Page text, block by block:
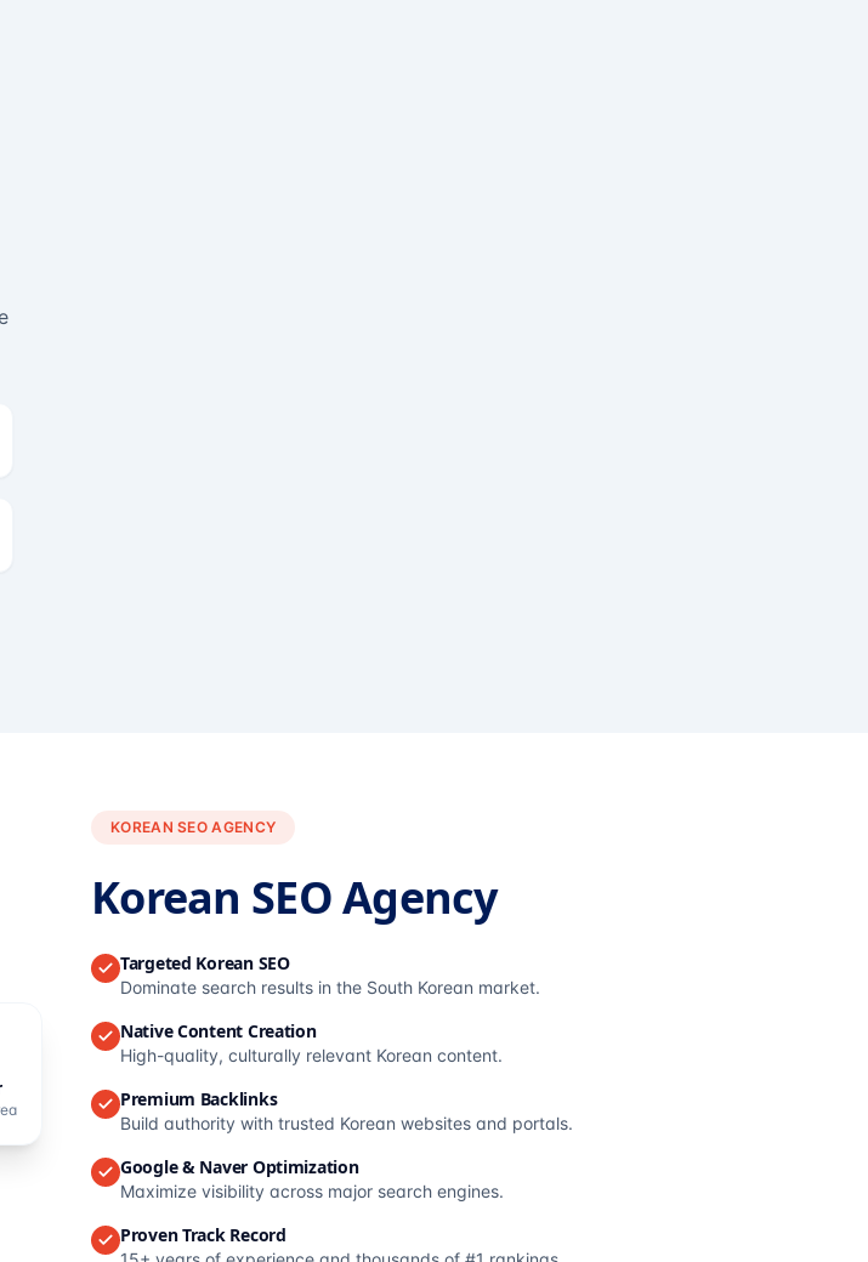
KOREAN SEO AGENCY
Korean SEO Agency
Targeted Korean SEO
Dominate search results in the South Korean market.
Native Content Creation
High-quality, culturally relevant Korean content.
Premium Backlinks
Build authority with trusted Korean websites and portals.
Google & Naver Optimization
Maximize visibility across major search engines.
Proven Track Record